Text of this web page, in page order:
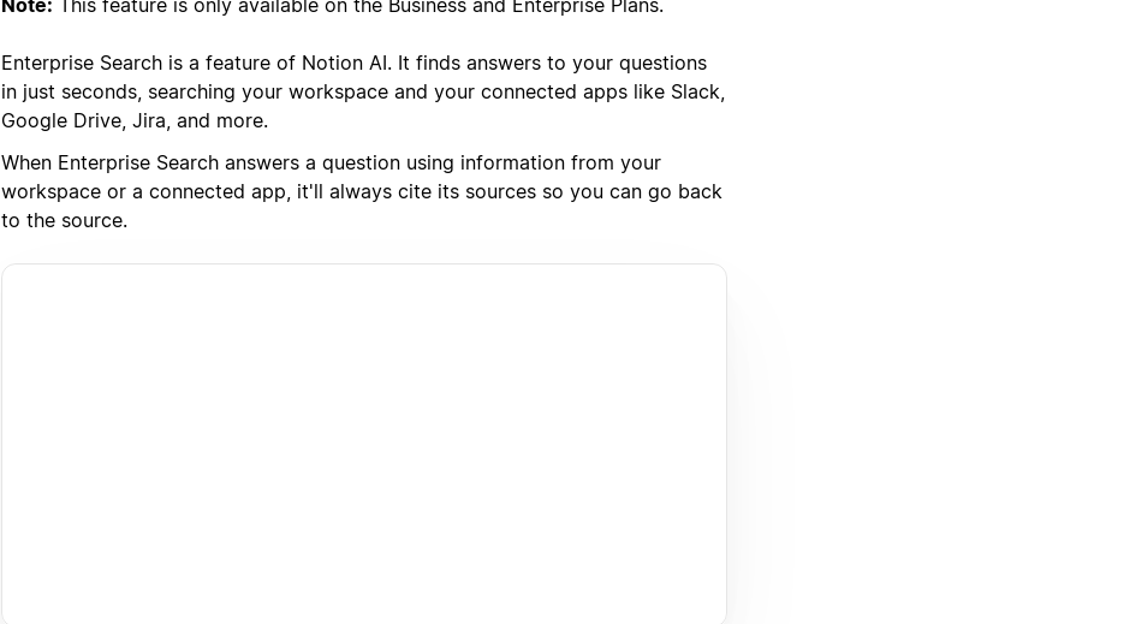
Note: This feature is only available on the Business and Enterprise Plans.
Enterprise Search is a feature of Notion AI. It finds answers to your questions
in just seconds, searching your workspace and your connected apps like Slack,
Google Drive, Jira, and more.
When Enterprise Search answers a question using information from your
workspace or a connected app, it'll always cite its sources so you can go back
to the source.